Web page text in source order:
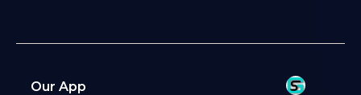
Our App